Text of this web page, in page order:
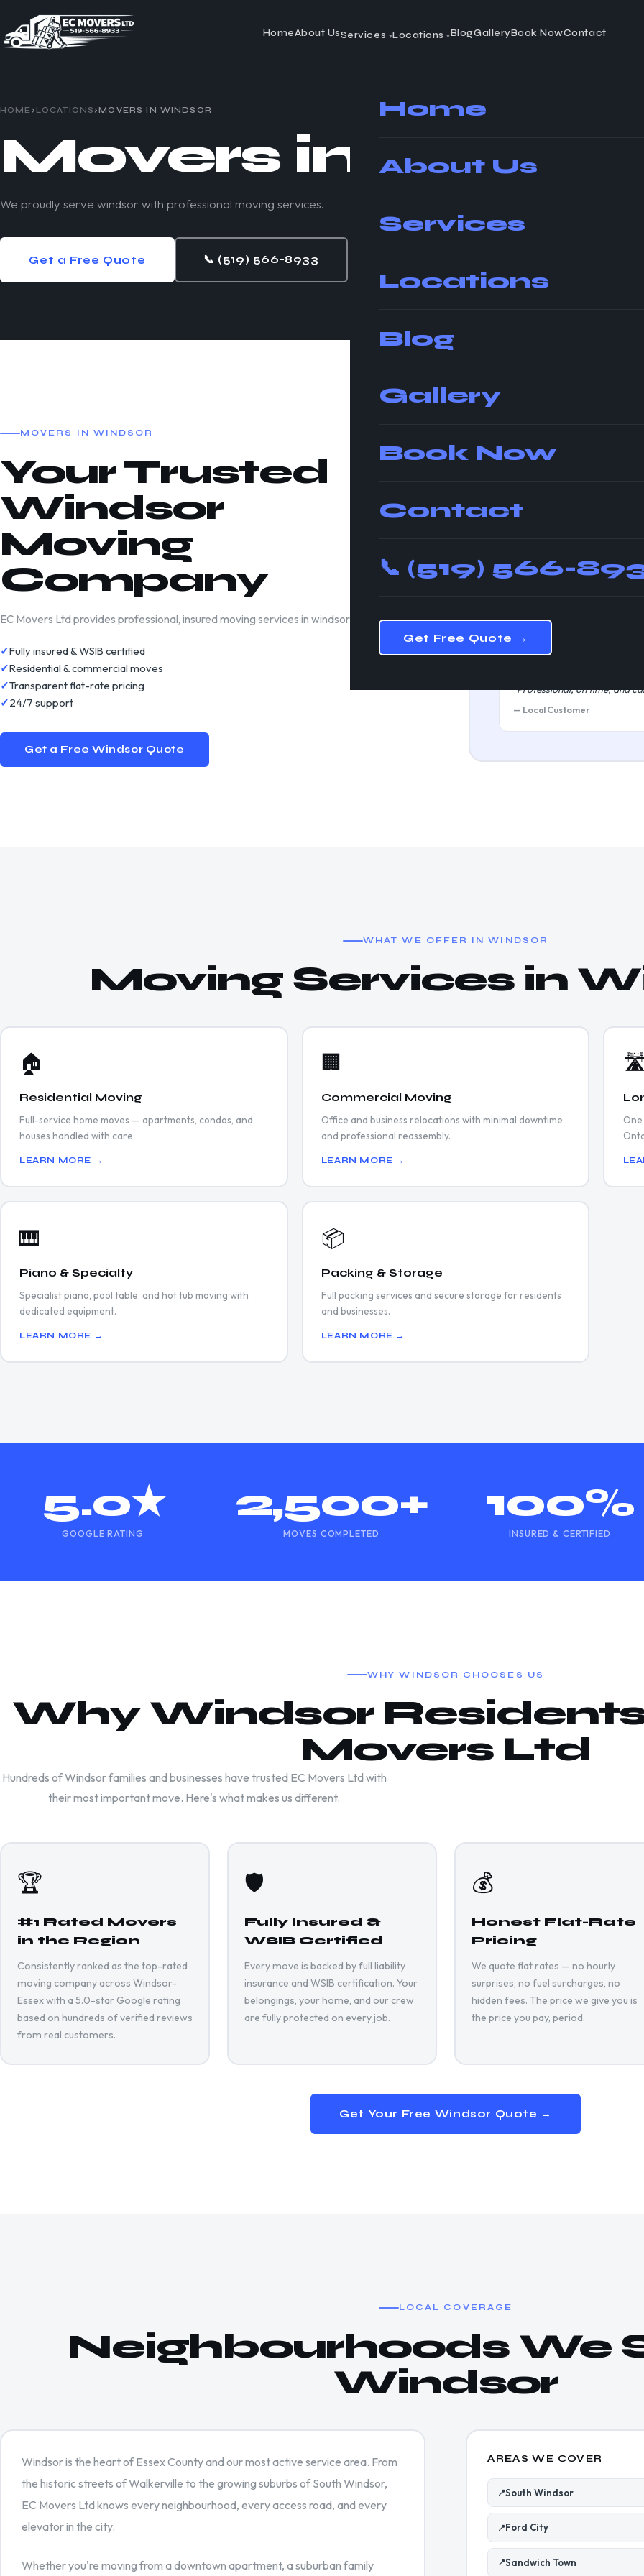
HomeAbout UsServices ▾Locations▾BlogGalleryBook NowContact
Home
About Us
Services
Locations
Blog
Gallery
Book Now
Contact
📞 (519) 566-
Get Free Quote →
HOME › LOCATIONS ›MOVERS IN WINDSOR
Movers in
We proudly serve windsor with professional moving services.
Get a Free Quote 📞 (519) 566-8933
MOVERS IN WINDSOR
Your Trusted
Windsor
Moving
Company
EC Movers Ltd provides professional, insured moving services in windsor.
Fully insured & WSIB certified
Residential & commercial moves
Transparent flat-rate pricing
24/7 support
Get a FreeWindsor Quote
Insured
"Professional, on time, and
— Local Customer
WHAT WE OFFER IN WINDSOR
Moving Services in
🏠
Residential Moving
Full-service home moves — apartments, condos, and
houses handled with care.
LEARN MORE →
🏢
Commercial Moving
Office and business relocations with minimal downtime
and professional reassembly.
LEARN MORE →
🎹
Piano & Specialty
Specialist piano, pool table, and hot tub moving with
dedicated equipment.
LEARN MORE →
📦
Packing & Storage
Full packing services and secure storage for residents
and businesses.
LEARN MORE →
5.0★
GOOGLE RATING
2,500+
MOVES COMPLETED
100%
INSURED & CERTIFIED
WHY WINDSOR CHOOSES US
Why Windsor
Movers Ltd
Hundreds of Windsor families and businesses have trusted EC Movers Ltd with
their most important move. Here's what makes us different.
🏆
#1 Rated Movers
in the Region
Consistently ranked as the top-rated
moving company across Windsor-
Essex with a 5.0-star Google rating
based on hundreds of verified reviews
from real customers.
🛡️
Fully Insured &
WSIB Certified
Every move is backed by full liability
insurance and WSIB certification. Your
belongings, your home, and our crew
are fully protected on every job.
💰
Honest Flat-Rate
Pricing
We quote flat rates — no hourly
surprises, no fuel surcharges, no
hidden fees. The price we give you is
the price you pay, period.
Get Your Free Windsor Quote →
LOCAL COVERAGE
Neighbourhoods We
Windsor
Windsor is the heart of Essex County and our most active service area. From
the historic streets of Walkerville to the growing suburbs of South Windsor,
EC Movers Ltd knows every neighbourhood, every access road, and every
elevator in the city.
Whether you're moving from a downtown apartment, a suburban family
AREAS WE COVER
📍South Windsor
📍Ford City
📍Sandwich Town